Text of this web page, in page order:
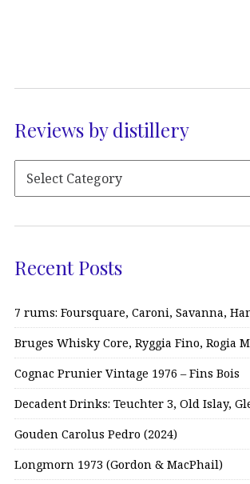
Reviews by distillery
Recent Posts
7 rums: Foursquare, Caroni, Savanna,
Bruges Whisky Core, Ryggia Fino, Rogia
Cognac Prunier Vintage 1976 – Fins Bois
Decadent Drinks: Teuchter 3, Old Islay,
Gouden Carolus Pedro (2024)
Longmorn 1973 (Gordon & MacPhail)